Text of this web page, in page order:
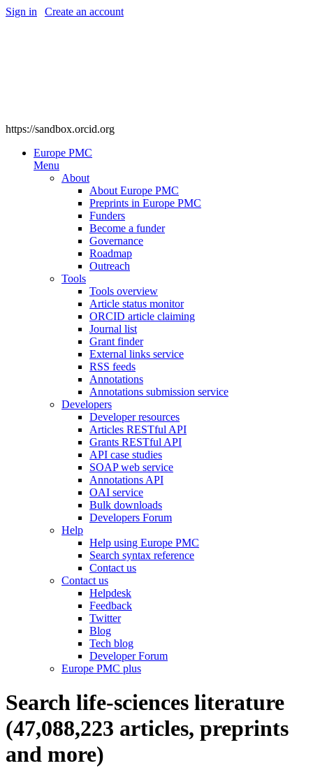
Sign in Create an account
https://sandbox.orcid.org
Europe PMC
Menu
About
About Europe PMC
Preprints in Europe PMC
Funders
Become a funder
Governance
Roadmap
Outreach
Tools
Tools overview
Article status monitor
ORCID article claiming
Journal list
Grant finder
External links service
RSS feeds
Annotations
Annotations submission service
Developers
Developer resources
Articles RESTful API
Grants RESTful API
API case studies
SOAP web service
Annotations API
OAI service
Bulk downloads
Developers Forum
Help
Help using Europe PMC
Search syntax reference
Contact us
Contact us
Helpdesk
Feedback
Twitter
Blog
Tech blog
Developer Forum
Europe PMC plus
Search life-sciences literature
(47,088,223 articles, preprints
and more)